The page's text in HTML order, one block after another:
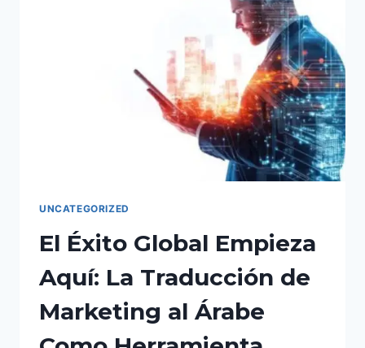
DOMINANCE.
UNCATEGORIZED
El Éxito Global Empieza
Aquí: La Traducción de
Marketing al Árabe